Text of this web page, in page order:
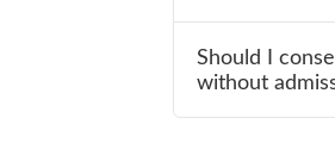
Should I
without